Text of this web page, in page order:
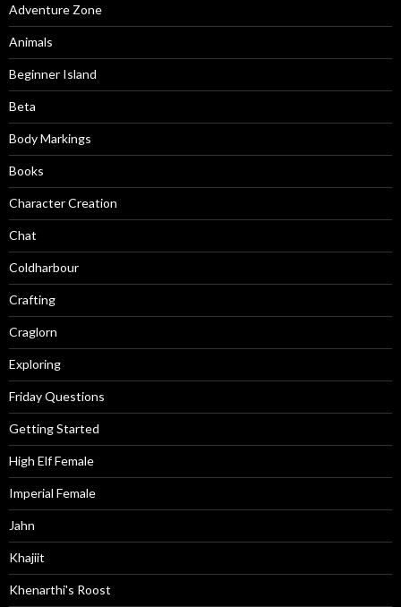
Adventure Zone
Animals
Beginner Island
Beta
Body Markings
Books
Character Creation
Chat
Coldharbour
Crafting
Craglorn
Exploring
Friday Questions
Getting Started
High Elf Female
Imperial Female
Jahn
Khajiit
Khenarthi's Roost